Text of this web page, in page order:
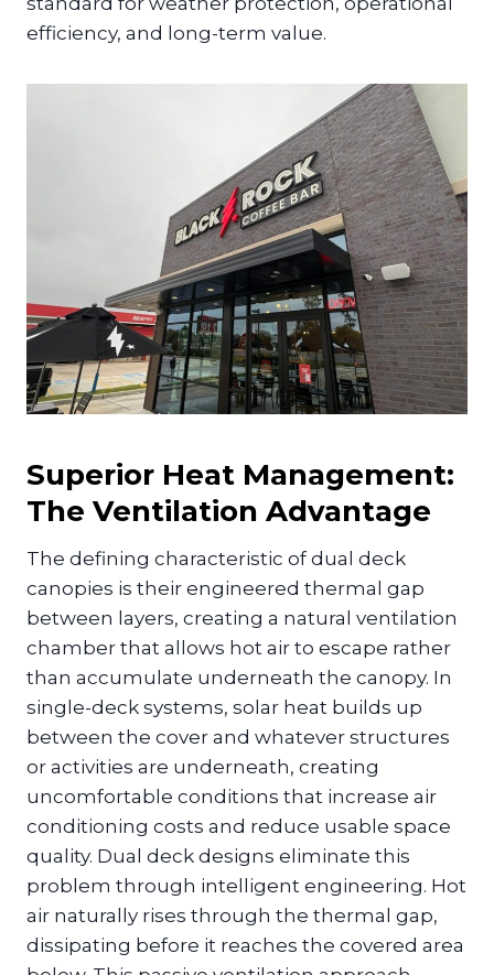
efficiency, and long-term value.
Superior Heat Management:
The Ventilation Advantage
The defining characteristic of dual deck
canopies is their engineered thermal gap
between layers, creating a natural ventilation
chamber that allows hot air to escape rather
than accumulate underneath the canopy. In
single-deck systems, solar heat builds up
between the cover and whatever structures
or activities are underneath, creating
uncomfortable conditions that increase air
conditioning costs and reduce usable space
quality. Dual deck designs eliminate this
problem through intelligent engineering. Hot
air naturally rises through the thermal gap,
dissipating before it reaches the covered area